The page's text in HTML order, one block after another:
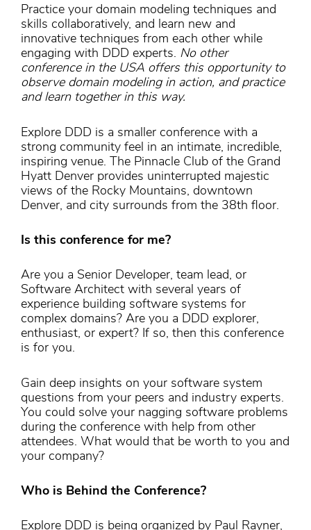
Practice your domain modeling techniques and
skills collaboratively, and learn new and
innovative techniques from each other while
engaging with DDD experts. No other
conference in the USA offers this opportunity to
observe domain modeling in action, and practice
and learn together in this way.
Explore DDD is a smaller conference with a
strong community feel in an intimate, incredible,
inspiring venue. The Pinnacle Club of the Grand
Hyatt Denver provides uninterrupted majestic
views of the Rocky Mountains, downtown
Denver, and city surrounds from the 38th floor.
Is this conference for me?
Are you a Senior Developer, team lead, or
Software Architect with several years of
experience building software systems for
complex domains? Are you a DDD explorer,
enthusiast, or expert? If so, then this conference
is for you.
Gain deep insights on your software system
questions from your peers and industry experts.
You could solve your nagging software problems
during the conference with help from other
attendees. What would that be worth to you and
your company?
Who is Behind the Conference?
Explore DDD is being organized by Paul Rayner,